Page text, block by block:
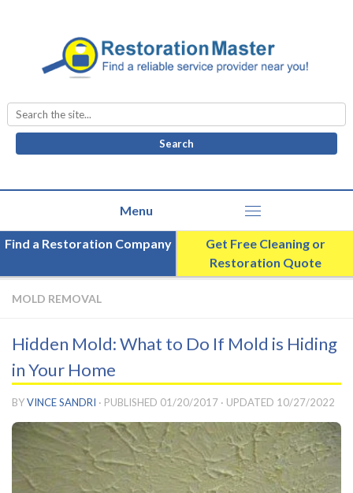
Search
for:
Find a Restoration Company
Get Free Cleaning or
Restoration Quote
MOLD REMOVAL
Hidden Mold: What to Do If Mold is Hiding
in Your Home
BYVINCE SANDRI · PUBLISHED 01/20/2017 · UPDATED 10/27/2022